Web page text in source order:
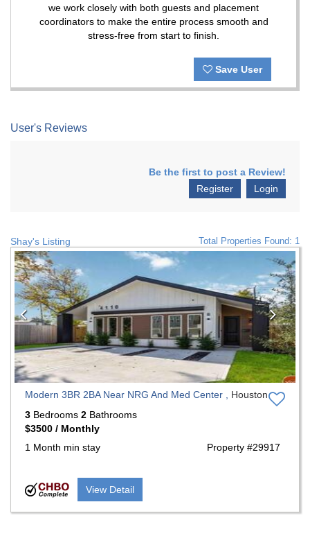
we work closely with both guests and placement
coordinators to make the entire process smooth and
stress-free from start to finish.
Save User
User's Reviews
Be the first to post a Review!
Login
Register
Shay's Listing Total Properties Found: 1
Previous
Modern 3BR 2BA Near NRG And Med Center , Houston
3 Bedrooms 2 Bathrooms
$3500 / Monthly
Property #29917
1 Month min stay
View Detail